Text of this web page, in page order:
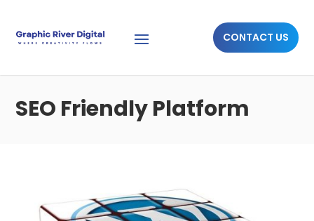
CONTACT US
SEO Friendly Platform